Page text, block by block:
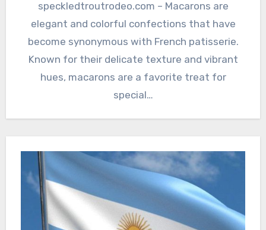
speckledtroutrodeo.com – Macarons are
elegant and colorful confections that have
become synonymous with French patisserie.
Known for their delicate texture and vibrant
hues, macarons are a favorite treat for
special…